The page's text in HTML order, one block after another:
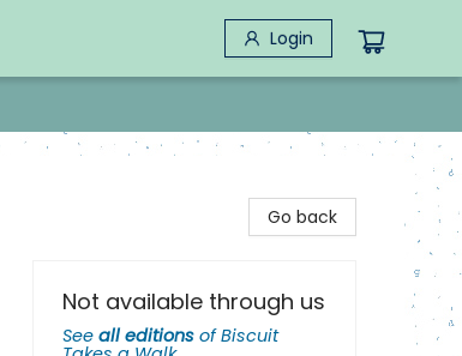
Login
Go back
Not available through us
See all editions ofBiscuit